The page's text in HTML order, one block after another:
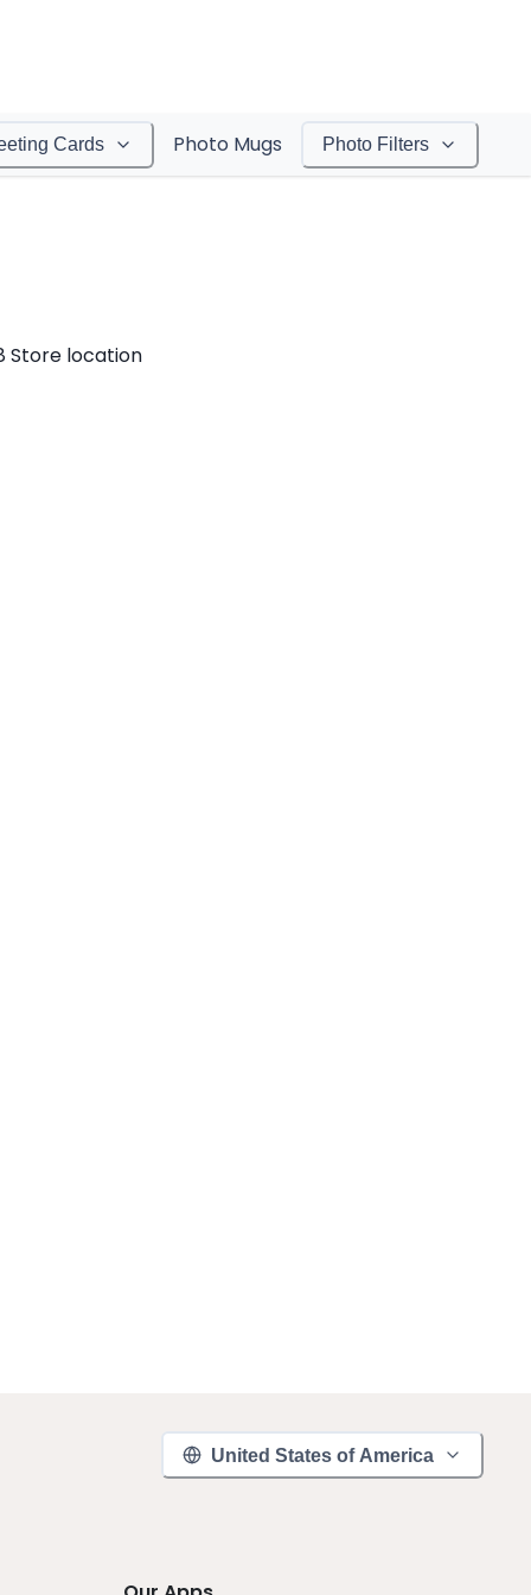
Cards Photo Mugs Photo Filters
United States of America